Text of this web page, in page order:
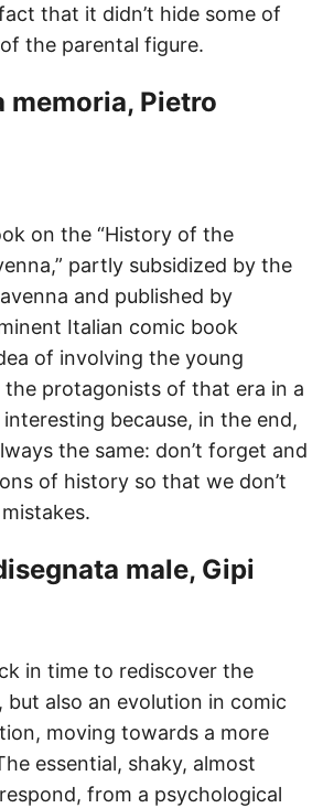
that it didn’t hide some of
the parental figure.
memoria, Pietro
on the “History of the
partly subsidized by the
and published by
Italian comic book
of involving the young
protagonists of that era in a
because, in the end,
the same: don’t forget and
of history so that we don’t
male, Gipi
in time to rediscover the
but also an evolution in comic
moving towards a more
essential, shaky, almost
from a psychological